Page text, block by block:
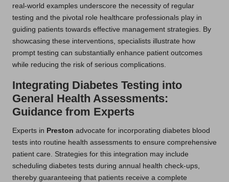
real-world examples underscore the necessity of regular
testing and the pivotal role healthcare professionals play in
guiding patients towards effective management strategies. By
showcasing these interventions, specialists illustrate how
prompt testing can substantially enhance patient outcomes
while reducing the risk of serious complications.
Integrating Diabetes Testing into
General Health Assessments:
Guidance from Experts
Experts in Preston advocate for incorporating diabetes blood
tests into routine health assessments to ensure comprehensive
patient care. Strategies for this integration may include
scheduling diabetes tests during annual health check-ups,
thereby guaranteeing that patients receive a complete